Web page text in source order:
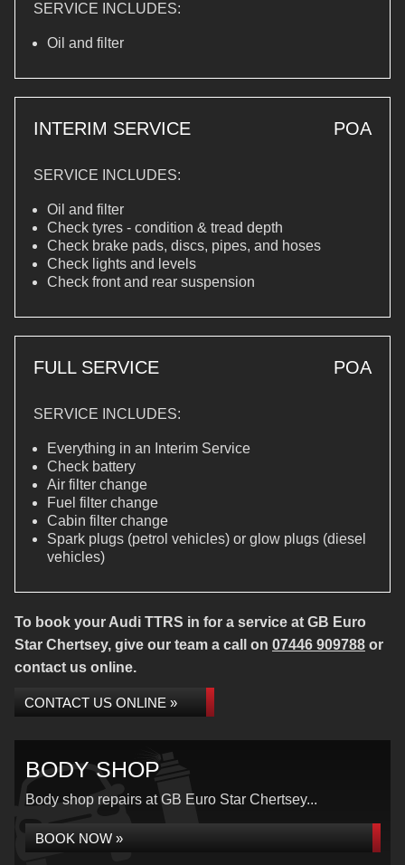
SERVICE INCLUDES:
Oil and filter
INTERIM SERVICE POA
SERVICE INCLUDES:
Oil and filter
Check tyres - condition & tread depth
Check brake pads, discs, pipes, and hoses
Check lights and levels
Check front and rear suspension
FULL SERVICE POA
SERVICE INCLUDES:
Everything in an Interim Service
Check battery
Air filter change
Fuel filter change
Cabin filter change
Spark plugs (petrol vehicles) or glow plugs (diesel
vehicles)
To book your Audi TTRS in for a service at GB Euro
Star Chertsey, give our team a call on 07446 909788 or
contact us online.
CONTACT US ONLINE »
BODY SHOP
Body shop repairs at GB Euro Star Chertsey...
BOOK NOW »